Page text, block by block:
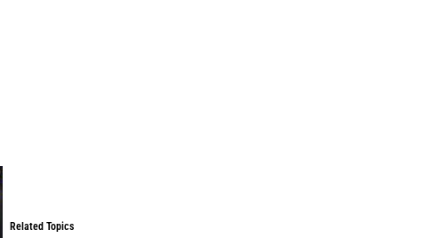
Related Topics